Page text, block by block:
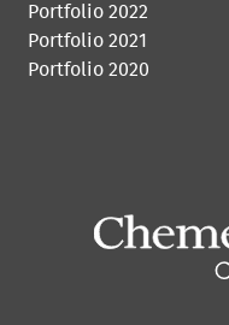
Portfolio 2022
Portfolio 2021
Portfolio 2020